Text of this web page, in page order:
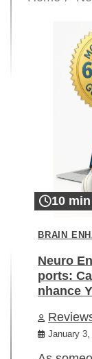
10
BRAIN
Neuro
ports:
nhance
January 3,